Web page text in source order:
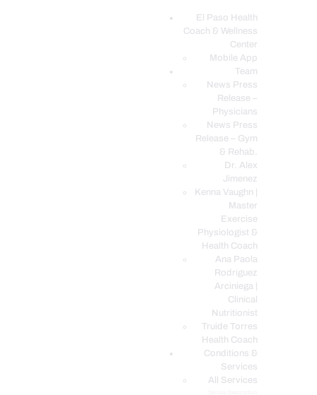
El Paso Health
Coach & Wellness
Center
Mobile App
Team
News Press
Release –
Physicians
News Press
Release – Gym
& Rehab.
Dr. Alex
Jimenez
Kenna Vaughn |
Master
Exercise
Physiologist &
Health Coach
Ana Paola
Rodriguez
Arciniega |
Clinical
Nutritionist
Truide Torres
Health Coach
Conditions &
Services
All Services
EL PASO, TX HEALTH COACH CLINIC
Your Functional Medicine and Integrative Wellness Clinic